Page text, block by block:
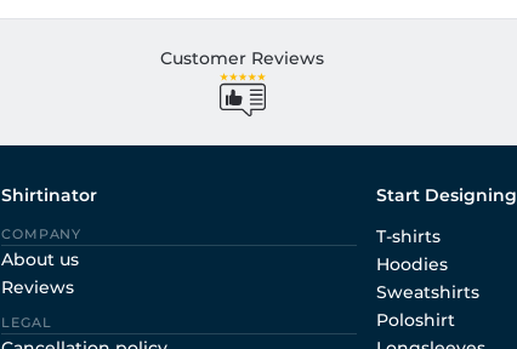
Customer Reviews
Shirtinator
COMPANY
About us
Reviews
LEGAL
Start Designing
T-shirts
Hoodies
Sweatshirts
Poloshirt